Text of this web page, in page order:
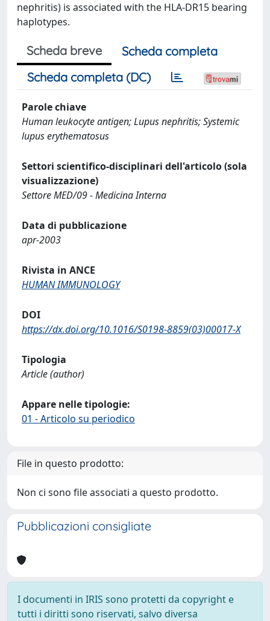
nephritis) is associated with the HLA-DR15 bearing
haplotypes.
Scheda breve
Scheda completa
Scheda completa (DC)
Parole chiave
Human leukocyte antigen; Lupus nephritis; Systemic
lupus erythematosus
Settori scientifico-disciplinari dell'articolo (sola
visualizzazione)
Settore MED/09 - Medicina Interna
Data di pubblicazione
apr-2003
Rivista in ANCE
HUMAN IMMUNOLOGY
DOI
https://dx.doi.org/10.1016/S0198-8859(03)00017-X
Tipologia
Article (author)
Appare nelle tipologie:
01 - Articolo su periodico
File in questo prodotto:
Non ci sono file associati a questo prodotto.
Pubblicazioni consigliate
I documenti in IRIS sono protetti da copyright e
tutti i diritti sono riservati, salvo diversa